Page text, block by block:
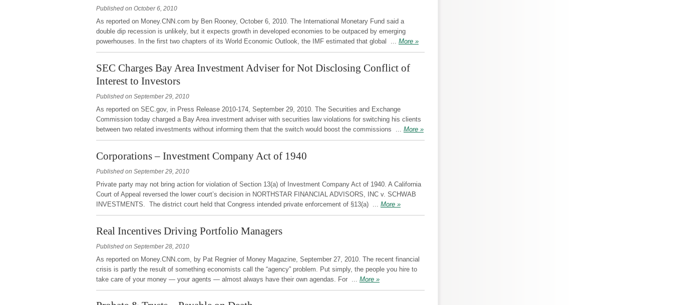
Published on October 6, 2010
As reported on Money.CNN.com by Ben Rooney, October 6, 2010. The International Monetary Fund said a
double dip recession is unlikely, but it expects growth in developed economies to be outpaced by emerging
powerhouses. In the first two chapters of its World Economic Outlook, the IMF estimated that global
... More »
SEC Charges Bay Area Investment Adviser for Not Disclosing Conflict of
Interest to Investors
Published on September 29, 2010
As reported on SEC.gov, in Press Release 2010-174, September 29, 2010. The Securities and Exchange
Commission today charged a Bay Area investment adviser with securities law violations for switching his clients
between two related investments without informing them that the switch would boost the commissions
... More »
Corporations – Investment Company Act of 1940
Published on September 29, 2010
Private party may not bring action for violation of Section 13(a) of Investment Company Act of 1940. A California
Court of Appeal reversed the lower court’s decision in NORTHSTAR FINANCIAL ADVISORS, INC v. SCHWAB
INVESTMENTS. The district court held that Congress intended private enforcement of §13(a)
More »
Real Incentives Driving Portfolio Managers
Published on September 28, 2010
As reported on Money.CNN.com, by Pat Regnier of Money Magazine, September 27, 2010. The recent financial
crisis is partly the result of something economists call the “agency” problem. Put simply, the people you hire to
take care of your money — your agents — almost always have their own agendas. For
More »